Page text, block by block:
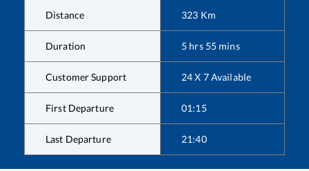
Distance 323 Km
Duration 5 hrs 55 mins
Customer Support 24 X 7 Available
First Departure 01:15
Last Departure 21:40